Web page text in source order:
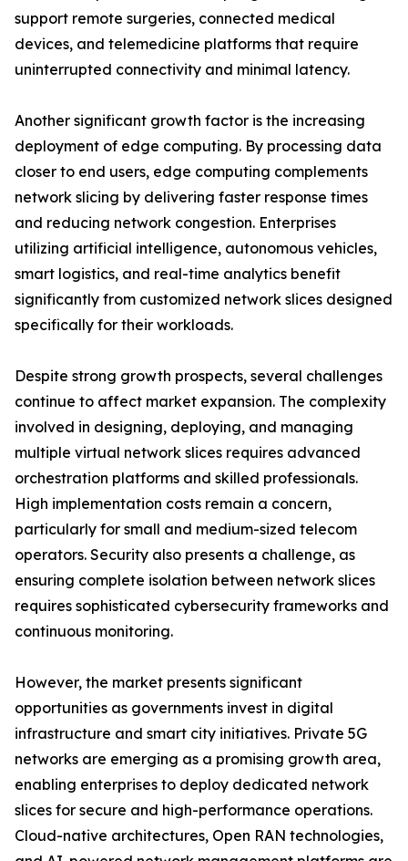
support remote surgeries, connected medical
devices, and telemedicine platforms that require
uninterrupted connectivity and minimal latency.
Another significant growth factor is the increasing
deployment of edge computing. By processing data
closer to end users, edge computing complements
network slicing by delivering faster response times
and reducing network congestion. Enterprises
utilizing artificial intelligence, autonomous vehicles,
smart logistics, and real-time analytics benefit
significantly from customized network slices designed
specifically for their workloads.
Despite strong growth prospects, several challenges
continue to affect market expansion. The complexity
involved in designing, deploying, and managing
multiple virtual network slices requires advanced
orchestration platforms and skilled professionals.
High implementation costs remain a concern,
particularly for small and medium-sized telecom
operators. Security also presents a challenge, as
ensuring complete isolation between network slices
requires sophisticated cybersecurity frameworks and
continuous monitoring.
However, the market presents significant
opportunities as governments invest in digital
infrastructure and smart city initiatives. Private 5G
networks are emerging as a promising growth area,
enabling enterprises to deploy dedicated network
slices for secure and high-performance operations.
Cloud-native architectures, Open RAN technologies,